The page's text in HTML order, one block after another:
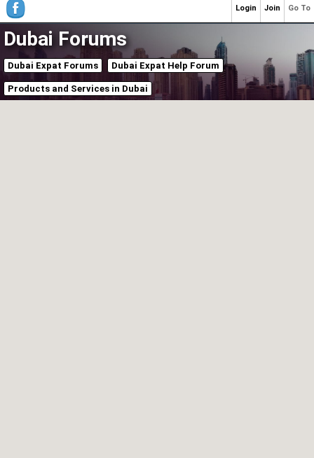
Dubai Forums
Dubai Expat Forums Dubai Expat Help Forum
Products and Services in Dubai
Go To
Join
Login